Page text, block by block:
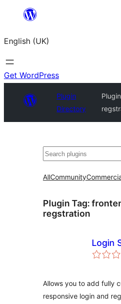
content
English (UK)
Get WordPress
Plugin
Directory
Search
AllCommunity
Plugin Tag:
regstration
Login
Allows you to add fully
responsive login and